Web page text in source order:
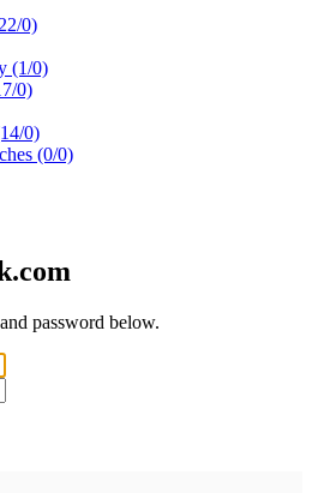
0)
(1/0)
0)
0)
(0/0)
password below.